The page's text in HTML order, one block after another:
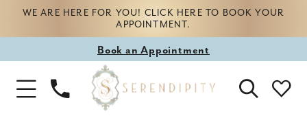
WE ARE HERE FOR YOU! CLICK HERE TO BOOK YOUR
APPOINTMENT.
Book
appointment
Book an Appointment
Toggle
Navigation
Phone
Us